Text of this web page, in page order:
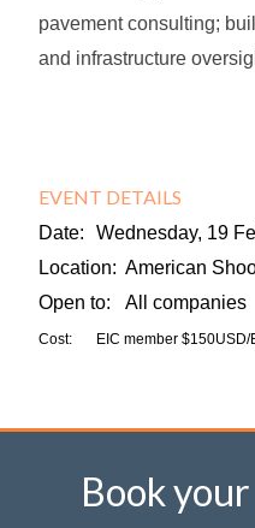
pavement consulting;
and infrastructure
EVENT DETAILS
Date:
Wednesday, 19
Location: American
Open to:
All companies
Cost: EIC member
Book